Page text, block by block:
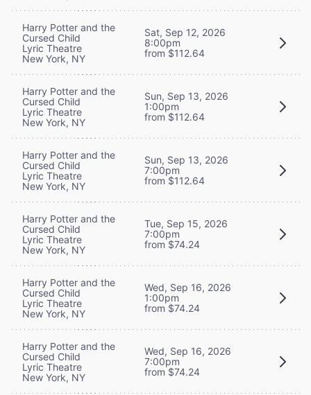
Harry Potter and the
Cursed Child
Lyric Theatre
New York, NY
Sat, Sep 12, 2026
8:00pm
from $112.64
Harry Potter and the
Cursed Child
Lyric Theatre
New York, NY
Sun, Sep 13, 2026
1:00pm
from $112.64
Harry Potter and the
Cursed Child
Lyric Theatre
New York, NY
Sun, Sep 13, 2026
7:00pm
from $112.64
Harry Potter and the
Cursed Child
Lyric Theatre
New York, NY
Tue, Sep 15, 2026
7:00pm
from $74.24
Harry Potter and the
Cursed Child
Lyric Theatre
New York, NY
Wed, Sep 16, 2026
1:00pm
from $74.24
Harry Potter and the
Cursed Child
Lyric Theatre
New York, NY
Wed, Sep 16, 2026
7:00pm
from $74.24